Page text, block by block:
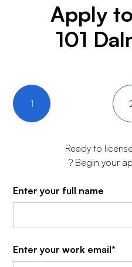
Apply
101
1
Ready to license
? Begin your
Enter your full name
Enter your work email*